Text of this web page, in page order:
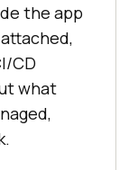
the app
CD
what